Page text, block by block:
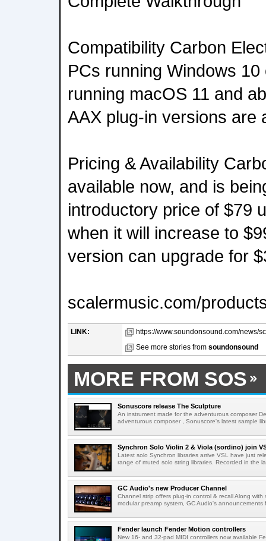
Compatibility Carbon
PCs running Windows
running macOS 11 and
AAX plug-in versions are
Pricing & Availability
available now, and is
introductory price of $79
when it will increase to
version can upgrade for
scalermusic.com/
LINK:
https://www.soundonsound.com/news/
See more stories from soundonsound
MORE FROM SOS
Sonuscore release The Sculpture
An instrument made for the adventurous composer
adventurous composer , Sonuscore's latest sample
Synchron Solo Violin 2 & Viola (sordino) join
Latest solo Synchron libraries arrive VSL have just
range of muted solo string libraries. Recorded in the
GC Audio's new Producer Channel
Channel strip offers plug-in control & recall Along
modular preamp system, GC Audio's announcements
Fender launch Fender Motion controllers
New 16- and 32-pad MIDI controllers now available